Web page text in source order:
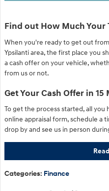
Find out How Much Your
When you're ready to get out
Ypsilanti area, the first place you
a cash offer on your vehicle,
from us or not.
Get Your Cash Offer in 15
To get the process started, all
online appraisal form, schedule a
drop by and see us in person
Categories: Finance